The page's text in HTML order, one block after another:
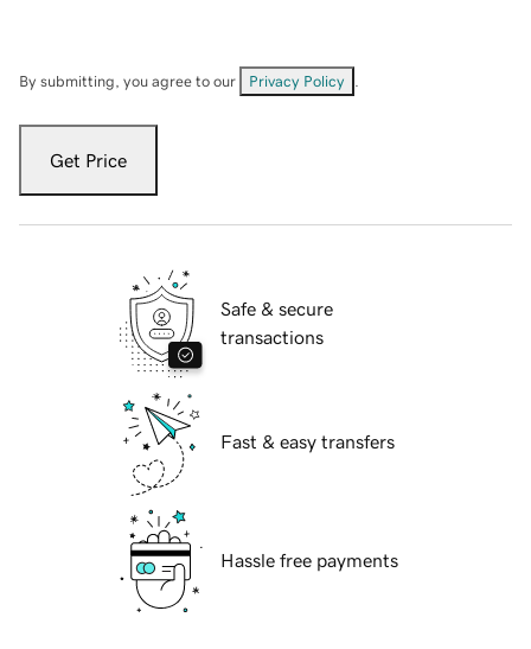
By submitting, you agree to our Privacy Policy
Get Price
Safe & secure
transactions
Fast & easy transfers
Hassle free payments